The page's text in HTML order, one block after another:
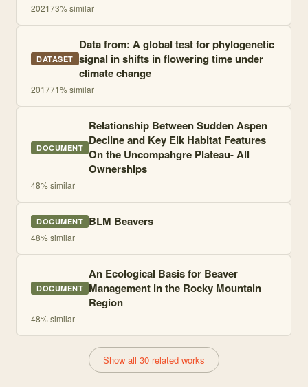
202173% similar
DATASET
Data from: A global test for phylogenetic
signal in shifts in flowering time under
climate change
201771% similar
DOCUMENT
Relationship Between Sudden Aspen
Decline and Key Elk Habitat Features
On the Uncompahgre Plateau- All
Ownerships
48% similar
DOCUMENT BLM Beavers
48% similar
DOCUMENT
An Ecological Basis for Beaver
Management in the Rocky Mountain
Region
48% similar
Show all 30 related works